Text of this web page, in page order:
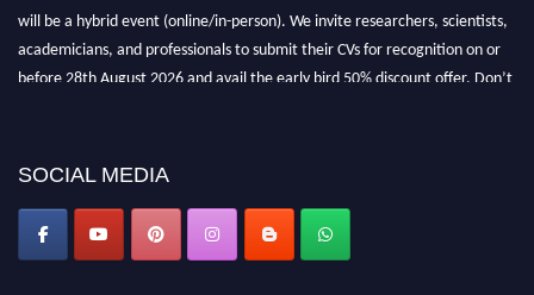
will be a hybrid event (online/in-person). We invite researchers, scientists,
academicians, and professionals to submit their CVs for recognition on or
before 28th August 2026 and avail the early bird 50% discount offer. Don’t
SOCIAL MEDIA